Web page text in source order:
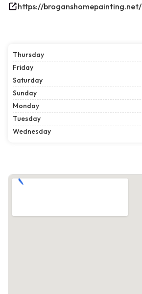
https://broganshomepainting.net/
Thursday
Friday
Saturday
Sunday
Monday
Tuesday
Wednesday